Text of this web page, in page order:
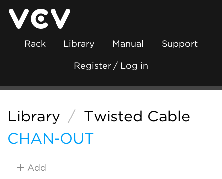
Rack Library Manual Support
Register / Log in
Library / Twisted Cable
CHAN-OUT
Add